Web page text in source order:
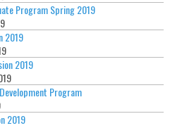
Program Spring 2019
2019
2019
Program
2019